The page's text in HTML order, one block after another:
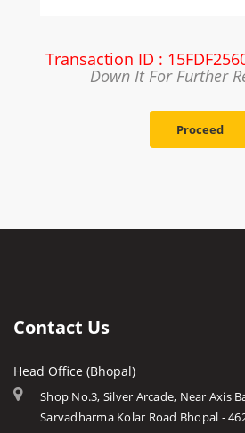
Transaction ID :
Down It For Further
Proceed
Contact Us
Head Office (Bhopal)
Shop No.3, Silver Arcade, Near Axis
Sarvadharma Kolar Road Bhopal -